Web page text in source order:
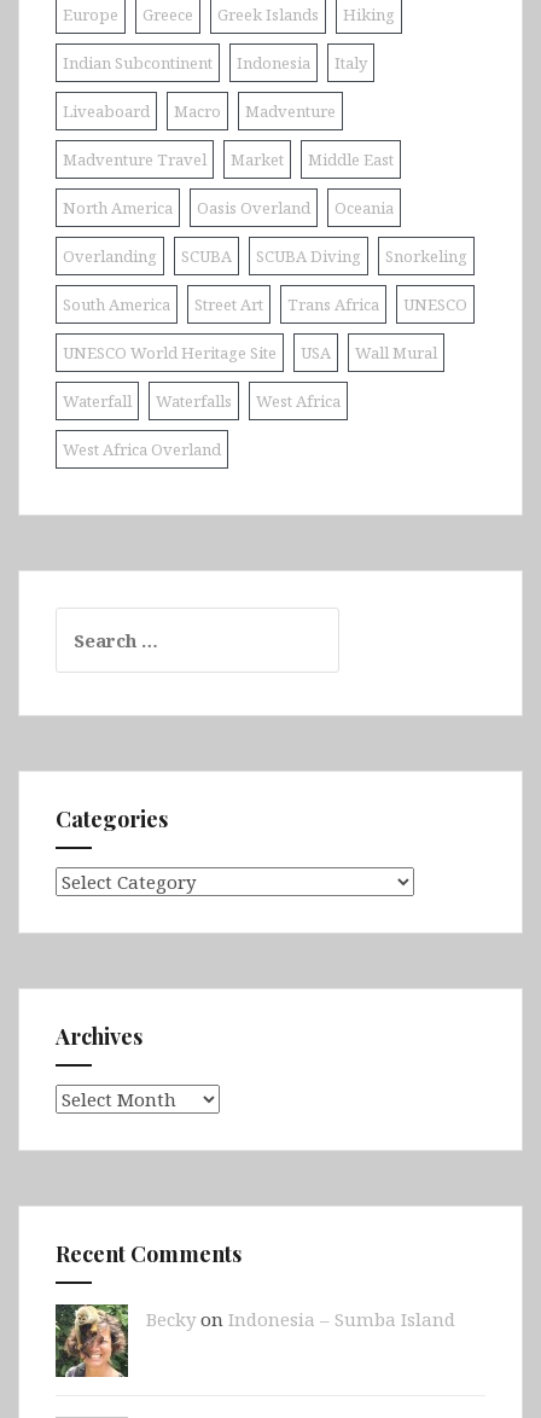
Europe Greece Greek Islands Hiking
Indian Subcontinent Indonesia Italy
Liveaboard Macro Madventure
Madventure Travel Market Middle East
North America Oasis Overland Oceania
Overlanding SCUBA SCUBA Diving Snorkeling
South America Street Art Trans Africa UNESCO
UNESCO World Heritage Site USA Wall Mural
Waterfall Waterfalls West Africa
West Africa Overland
for:
Categories
Categories
Archives
Archives
Recent Comments
Beckyon Indonesia – Sumba Island